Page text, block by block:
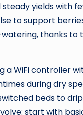
yields with
to support
thanks
a WiFi controller
during dry
beds to
start with